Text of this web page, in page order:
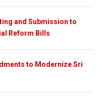
and Submission to
Reform Bills
to Modernize Sri